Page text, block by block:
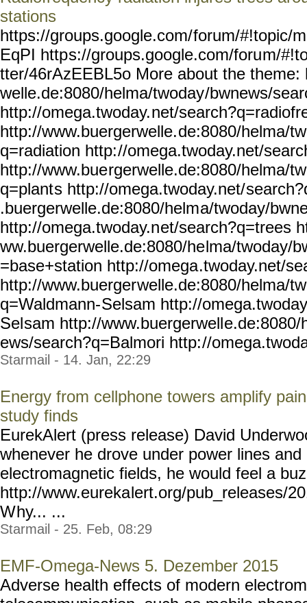
stations
https://groups.google.com/forum/#!topic/
EqPI https://groups.google.com/forum/
tter/46rAzEEBL5o More about the theme:
welle.de:8080/helma/twoday/bwnews/
http://omega.twoday.net/
http://www.buergerwelle.de:8080/helma/
q=radiation http://omega.twoday.net/
http://www.buergerwelle.de:8080/helma/tw
q=plants http://omega.twoday.net/
.buergerwelle.de:8080/helma/twoday/
http://omega.twoday.net/search?q=trees
ww.buergerwelle.de:8080/helma/twoday/
=base+station http://omega.twoday.net/
http://www.buergerwelle.de:8080/helma/
q=Waldmann-Selsam http://omega.twoday
Selsam http://www.buergerwelle.de:8080/
ews/search?q=Balmori http://
Starmail - 14. Jan, 22:29
Energy from cellphone towers amplify
study finds
EurekAlert (press release) David
whenever he drove under power lines
electromagnetic fields, he would feel a
http://www.eurekalert.org/pub_releases/
Why... ...
Starmail - 25. Feb, 08:29
EMF-Omega-News 5. Dezember 2015
Adverse health effects of modern